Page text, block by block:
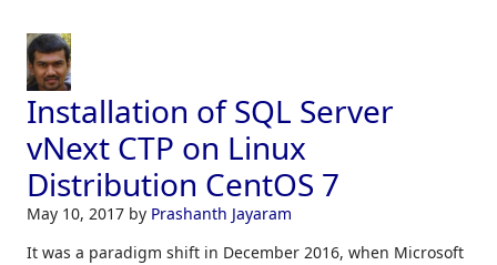
Installation of SQL Server
vNext CTP on Linux
Distribution CentOS 7
May 10, 2017 by Prashanth Jayaram
It was a paradigm shift in December 2016, when Microsoft